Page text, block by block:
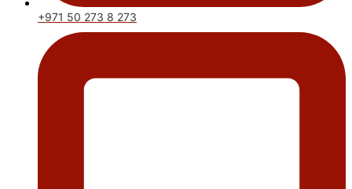
+971 50 273 8 273